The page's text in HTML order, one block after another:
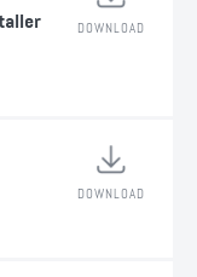
DOWNLOAD
DOWNLOAD